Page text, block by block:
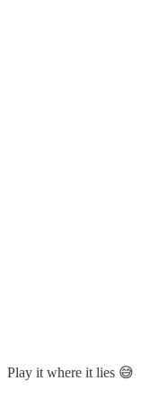
Play it where it lies 😅